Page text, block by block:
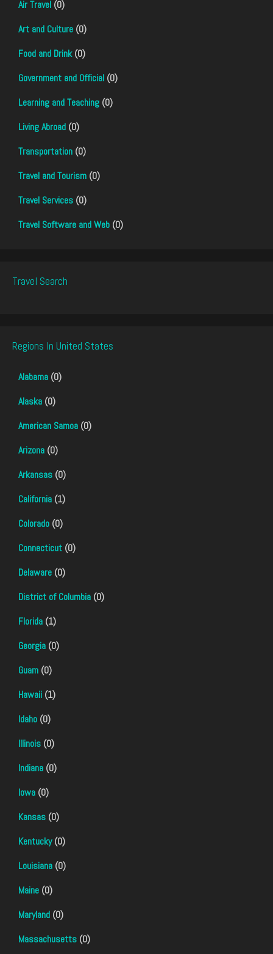
Air Travel (0)
Art and Culture (0)
Food and Drink(0)
Government and Official (0)
Learning and Teaching (0)
Living Abroad (0)
Transportation (0)
Travel and Tourism (0)
Travel Services (0)
Travel Software and Web (0)
Travel Search
Regions In United States
Alabama (0)
Alaska (0)
American Samoa (0)
Arizona (0)
Arkansas (0)
California (1)
Colorado (0)
Connecticut (0)
Delaware (0)
District of Columbia (0)
Florida (1)
Georgia (0)
Guam (0)
Hawaii (1)
Idaho (0)
Illinois (0)
Indiana (0)
Iowa (0)
Kansas (0)
Kentucky(0)
Louisiana (0)
Maine (0)
Maryland (0)
Massachusetts (0)